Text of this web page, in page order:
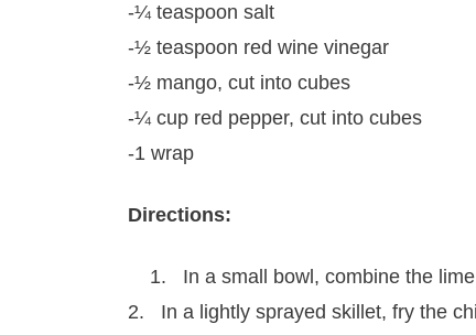
-¼ teaspoon salt
-½ teaspoon red wine vinegar
-½ mango, cut into cubes
-¼ cup red pepper, cut into cubes
-1 wrap
Directions:
1. In a small bowl, combine the
2. In a lightly sprayed skillet, fry the